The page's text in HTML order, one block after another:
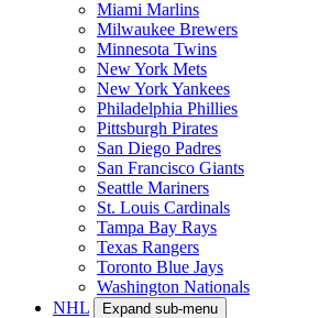
Miami Marlins
Milwaukee Brewers
Minnesota Twins
New York Mets
New York Yankees
Philadelphia Phillies
Pittsburgh Pirates
San Diego Padres
San Francisco Giants
Seattle Mariners
St. Louis Cardinals
Tampa Bay Rays
Texas Rangers
Toronto Blue Jays
Washington Nationals
NHL
Expand sub-menu